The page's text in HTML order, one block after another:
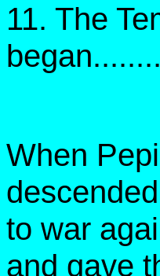
11. The
When
to war
and gave